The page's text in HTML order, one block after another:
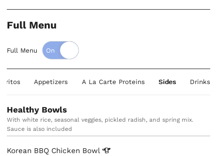
Full Menu
Full Menu
Appetizers A La Carte Proteins Sides Drinks
Healthy Bowls
With white rice, seasonal veggies, pickled radish, and spring mix.
Sauce is also included
Korean BBQ Chicken Bowl